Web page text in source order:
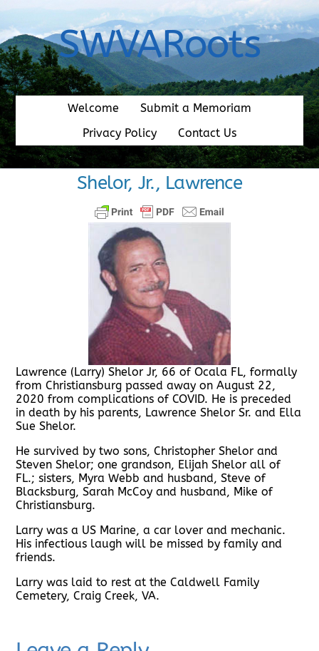
content
SWVARoots
Welcome
Submit a Memoriam
Privacy Policy
Contact Us
Shelor, Jr., Lawrence
Lawrence (Larry) Shelor Jr, 66 of Ocala FL, formally
from Christiansburg passed away on August 22,
2020 from complications of COVID. He is preceded
in death by his parents, Lawrence Shelor Sr. and Ella
Sue Shelor.
He survived by two sons, Christopher Shelor and
Steven Shelor; one grandson, Elijah Shelor all of
FL.; sisters, Myra Webb and husband, Steve of
Blacksburg, Sarah McCoy and husband, Mike of
Christiansburg.
Larry was a US Marine, a car lover and mechanic.
His infectious laugh will be missed by family and
friends.
Larry was laid to rest at the Caldwell Family
Cemetery, Craig Creek, VA.